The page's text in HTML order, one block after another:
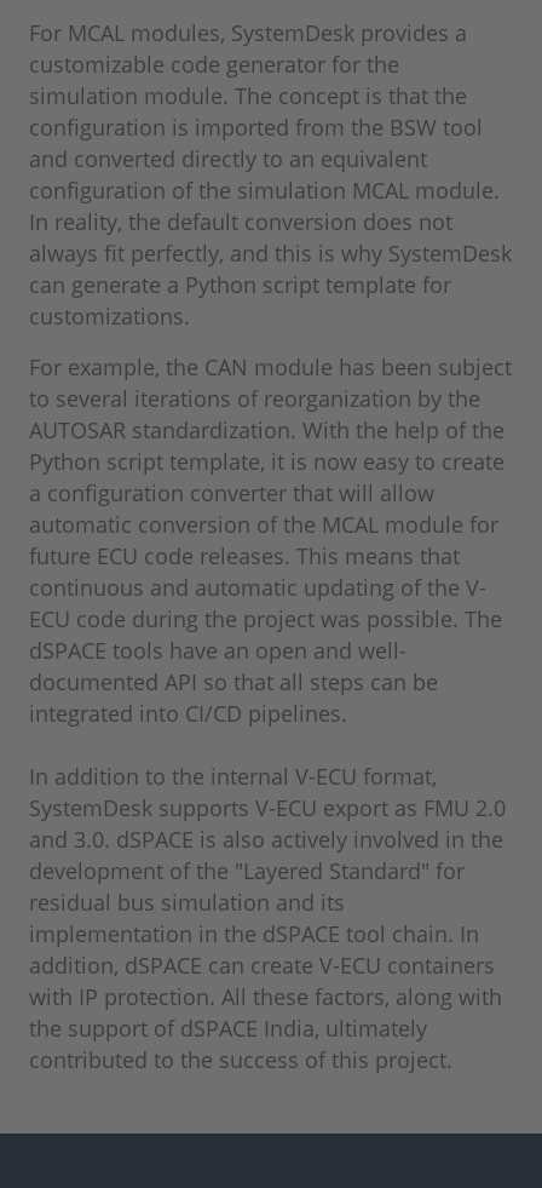
For MCAL modules, SystemDesk provides a
customizable code generator for the
simulation module. The concept is that the
configuration is imported from the BSW tool
and converted directly to an equivalent
configuration of the simulation MCAL module.
In reality, the default conversion does not
always fit perfectly, and this is why SystemDesk
can generate a Python script template for
customizations.
For example, the CAN module has been subject
to several iterations of reorganization by the
AUTOSAR standardization. With the help of the
Python script template, it is now easy to create
a configuration converter that will allow
automatic conversion of the MCAL module for
future ECU code releases. This means that
continuous and automatic updating of the V-
ECU code during the project was possible. The
dSPACE tools have an open and well-
documented API so that all steps can be
integrated into CI/CD pipelines.
In addition to the internal V-ECU format,
SystemDesk supports V-ECU export as FMU 2.0
and 3.0. dSPACE is also actively involved in the
development of the "Layered Standard" for
residual bus simulation and its
implementation in the dSPACE tool chain. In
addition, dSPACE can create V-ECU containers
with IP protection. All these factors, along with
the support of dSPACE India, ultimately
contributed to the success of this project.